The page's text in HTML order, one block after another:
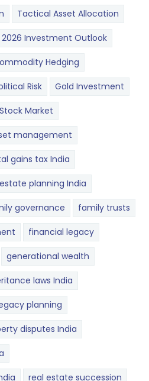
Tactical Asset Allocation
2026 Investment Outlook
Hedging
Risk Gold Investment
Market
management
gains tax India
estate planning India
governance family trusts
financial legacy
generational wealth
laws India
planning
disputes India
real estate succession